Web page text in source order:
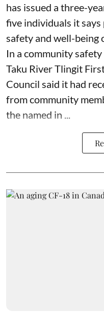
has issued a three-
five individuals it
safety and well-being
In a community
Taku River Tlingit
Council said it had
from community
the named in ...